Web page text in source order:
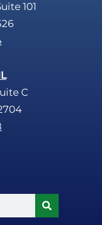
101
C